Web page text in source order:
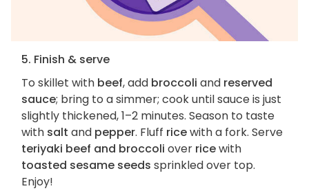
5. Finish & serve
To skillet with beef, add broccoli and reserved
sauce; bring to a simmer; cook until sauce is just
slightly thickened, 1–2 minutes. Season to taste
with salt and pepper. Fluff ricewith a fork. Serve
teriyaki beef and broccoli over ricewith
toasted sesame seeds sprinkled over top.
Enjoy!